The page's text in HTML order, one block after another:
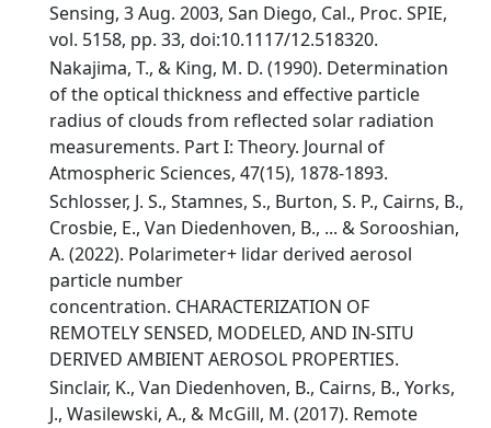
Sensing, 3 Aug. 2003, San Diego, Cal., Proc. SPIE,
vol. 5158, pp. 33, doi:10.1117/12.518320.
Nakajima, T., & King, M. D. (1990). Determination
of the optical thickness and effective particle
radius of clouds from reflected solar radiation
measurements. Part I: Theory. Journal of
Atmospheric Sciences, 47(15), 1878-1893.
Schlosser, J. S., Stamnes, S., Burton, S. P., Cairns, B.,
Crosbie, E., Van Diedenhoven, B., ... & Sorooshian,
A. (2022). Polarimeter+ lidar derived aerosol
particle number
concentration. CHARACTERIZATION OF
REMOTELY SENSED, MODELED, AND IN-SITU
DERIVED AMBIENT AEROSOL PROPERTIES.
Sinclair, K., Van Diedenhoven, B., Cairns, B., Yorks,
J., Wasilewski, A., & McGill, M. (2017). Remote